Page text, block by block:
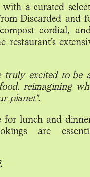
a curated
Discarded and
cordial,
truly excited to be
reimagining
planet”.
for lunch and
are